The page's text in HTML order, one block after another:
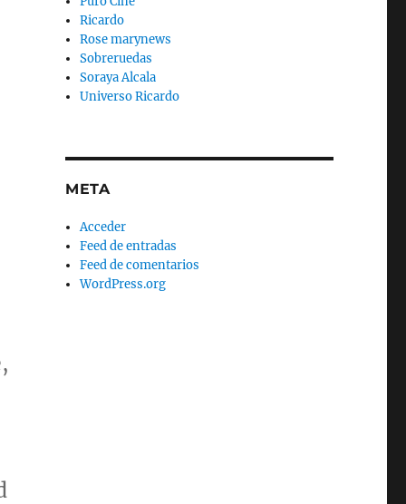
Ricardo
Rose marynews
Sobreruedas
Soraya Alcala
Universo Ricardo
META
Acceder
Feed de entradas
Feed de comentarios
WordPress.org